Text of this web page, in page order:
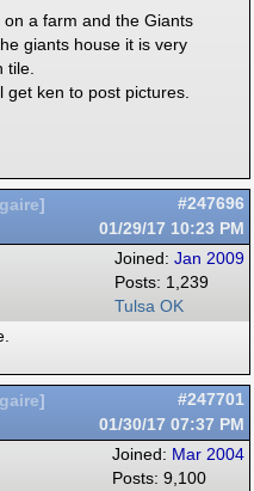
a farm and the Giants
giants house it is very
tile.
ken to post pictures.
]
#247696
01/29/17 10:23 PM
Joined: Jan 2009
Posts: 1,239
Tulsa OK
]
#247701
01/30/17 07:37 PM
Joined: Mar 2004
Posts: 9,100